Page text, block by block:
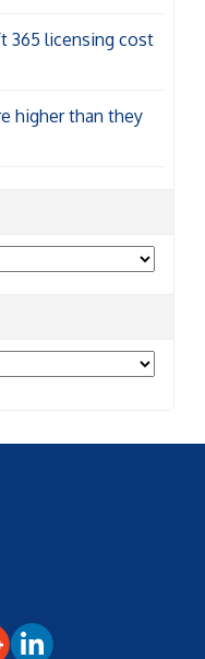
365 licensing cost
higher than they